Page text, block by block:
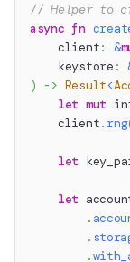
// Helper to
async fn
    client
: &
    keystore
:
) -> Result<
let mut
    client
. rng
let
let
.
.
.